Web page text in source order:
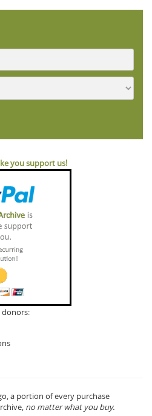
you support us!
donors:
a portion of every purchase
no matter what you buy.